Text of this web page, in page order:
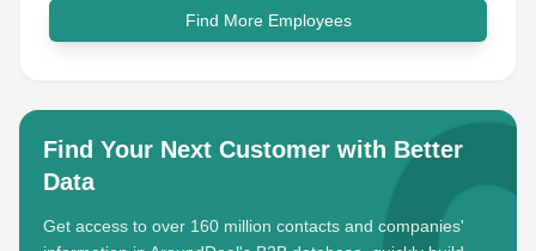
Find More Employees
Find Your Next Customer with Better
Data
Get access to over 160 million contacts and companies'